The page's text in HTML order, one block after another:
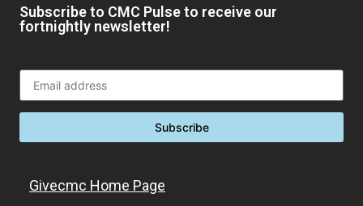
Subscribe to CMC Pulse to receive our
fortnightly newsletter!
Givecmc Home Page